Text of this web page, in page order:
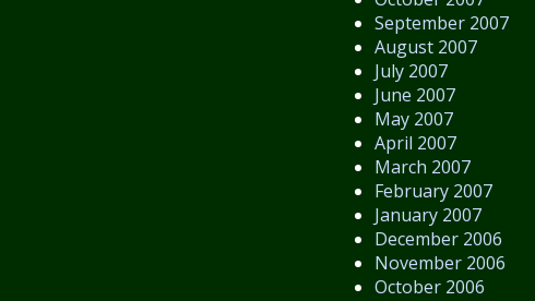
September 2007
August 2007
July 2007
June 2007
May 2007
April 2007
March 2007
February 2007
January 2007
December 2006
November 2006
October 2006